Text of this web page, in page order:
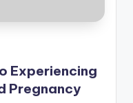
Experiencing
Pregnancy